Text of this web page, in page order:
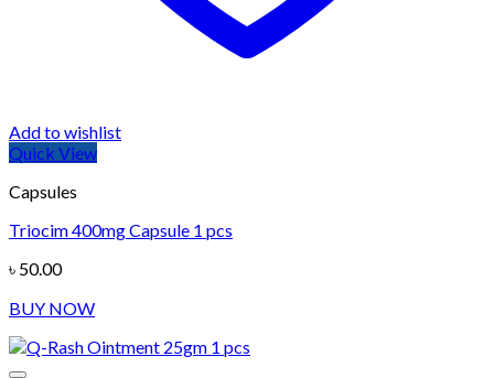
Add to wishlist
Quick View
Capsules
Triocim 400mg Capsule 1 pcs
৳ 50.00
BUY NOW